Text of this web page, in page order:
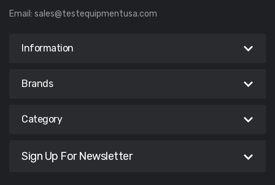
Email: sales@testequipmentusa.com
Information
Brands
Category
Sign Up For Newsletter